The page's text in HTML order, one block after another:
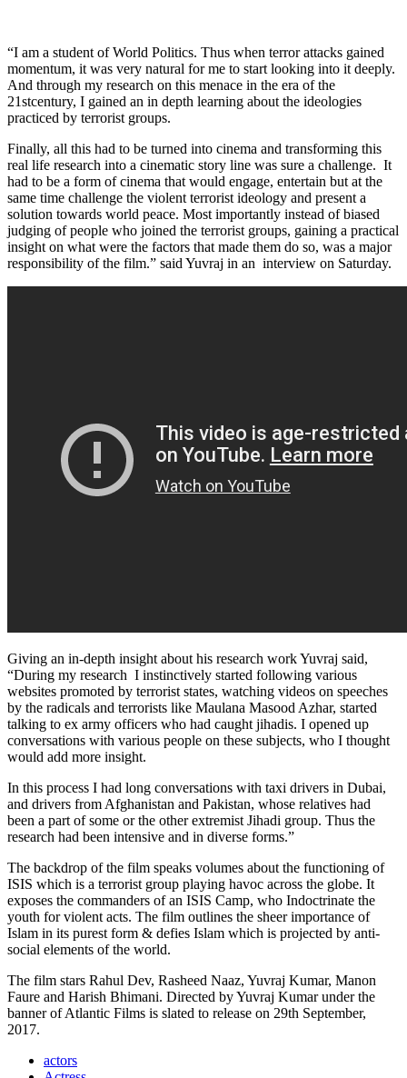
“I am a student of World Politics. Thus when terror attacks gained
momentum, it was very natural for me to start looking into it deeply.
And through my research on this menace in the era of the
21stcentury, I gained an in depth learning about the ideologies
practiced by terrorist groups.
Finally, all this had to be turned into cinema and transforming this
real life research into a cinematic story line was sure a challenge. It
had to be a form of cinema that would engage, entertain but at the
same time challenge the violent terrorist ideology and present a
solution towards world peace. Most importantly instead of biased
judging of people who joined the terrorist groups, gaining a practical
insight on what were the factors that made them do so, was a major
responsibility of the film.” said Yuvraj in an interview on Saturday.
Giving an in-depth insight about his research work Yuvraj said,
“During my research I instinctively started following various
websites promoted by terrorist states, watching videos on speeches
by the radicals and terrorists like Maulana Masood Azhar, started
talking to ex army officers who had caught jihadis. I opened up
conversations with various people on these subjects, who I thought
would add more insight.
In this process I had long conversations with taxi drivers in Dubai,
and drivers from Afghanistan and Pakistan, whose relatives had
been a part of some or the other extremist Jihadi group. Thus the
research had been intensive and in diverse forms.”
The backdrop of the film speaks volumes about the functioning of
ISIS which is a terrorist group playing havoc across the globe. It
exposes the commanders of an ISIS Camp, who Indoctrinate the
youth for violent acts. The film outlines the sheer importance of
Islam in its purest form & defies Islam which is projected by anti-
social elements of the world.
The film stars Rahul Dev, Rasheed Naaz, Yuvraj Kumar, Manon
Faure and Harish Bhimani. Directed by Yuvraj Kumar under the
banner of Atlantic Films is slated to release on 29th September,
2017.
actors